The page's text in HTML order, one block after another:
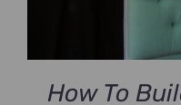
How To